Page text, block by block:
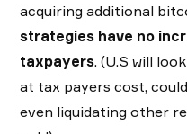
acquiring additional
strategies have no
taxpayers. (U.S will
at tax payers cost,
even liquidating other